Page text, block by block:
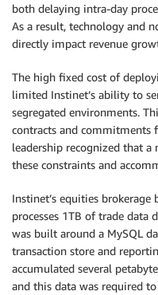
both delaying intra-day
As a result, technology and
directly impact revenue
The high fixed cost of
limited Instinet’s ability to
segregated environments.
contracts and commitments
leadership recognized that
these constraints and
Instinet’s equities brokerage
processes 1TB of trade data
was built around a MySQL
transaction store and
accumulated several
and this data was required